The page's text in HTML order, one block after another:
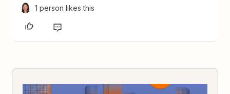
1 person likes this